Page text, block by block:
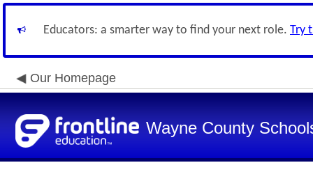
Educators: a smarter way to find your next role. Try
Our Homepage
Wayne County